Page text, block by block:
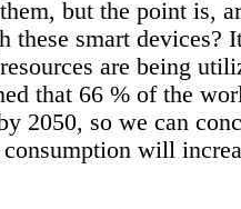
but the point is,
these smart devices?
are being
that 66 % of the
2050, so we can
will